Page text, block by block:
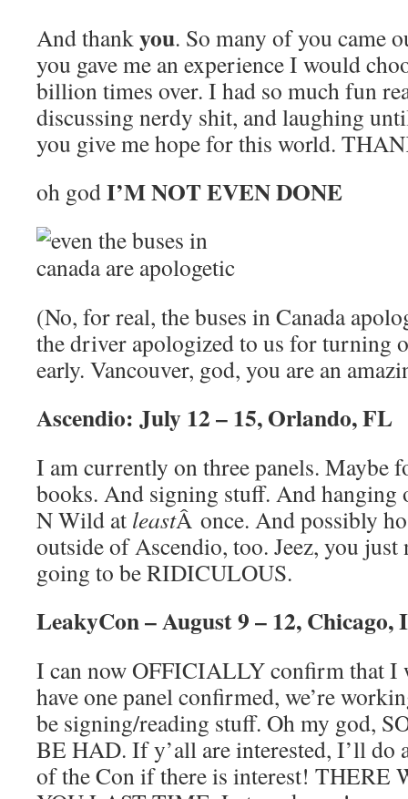
And thank you. So many of you came
you gave me an experience I would
billion times over. I had so much fun
discussing nerdy shit, and laughing
you give me hope for this world.
oh godI’M NOT EVEN DONE
(No, for real, the buses in Canada
the driver apologized to us for turning
early. Vancouver, god, you are an
Ascendio: July 12 – 15, Orlando, FL
I am currently on three panels. Maybe
books. And signing stuff. And hanging
N Wild at leastÂ once. And possibly
outside of Ascendio, too. Jeez, you just
going to be RIDICULOUS.
LeakyCon – August 9 – 12, Chicago,
I can now OFFICIALLY confirm that I
have one panel confirmed, we’re
be signing/reading stuff. Oh my god,
BE HAD. If y’all are interested, I’ll do
of the Con if there is interest! THERE